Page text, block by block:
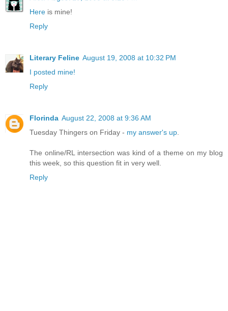
Here is mine!
Reply
Literary Feline August 19, 2008 at 10:32 PM
I posted mine!
Reply
Florinda August 22, 2008 at 9:36 AM
Tuesday Thingers on Friday - my answer's up
The online/RL intersection was kind of a theme on my blog
this week, so this question fit in very well.
Reply